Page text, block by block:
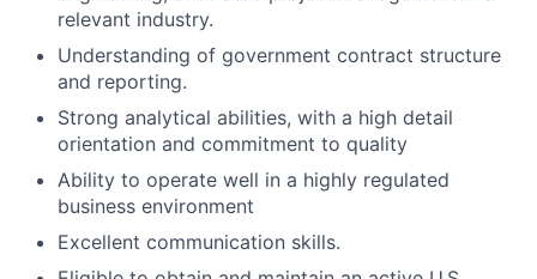
relevant industry.
Understanding of government contract structure
and reporting.
Strong analytical abilities, with a high detail
orientation and commitment to quality
Ability to operate well in a highly regulated
business environment
Excellent communication skills.